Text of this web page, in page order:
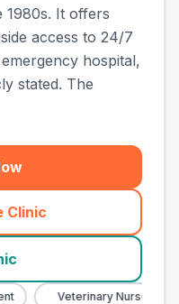
1980s. It offers
access to 24/7
hospital,
stated. The
Clinic
Veterinary Nurse